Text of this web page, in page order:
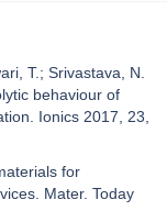
T.; Srivastava, N.
behaviour of
Ionics 2017, 23,
for
Mater. Today